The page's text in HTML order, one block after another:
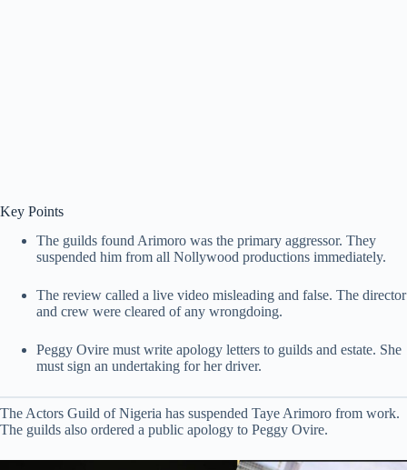
Key Points
The guilds found Arimoro was the primary aggressor. They
suspended him from all Nollywood productions immediately.
The review called a live video misleading and false. The director
and crew were cleared of any wrongdoing.
Peggy Ovire must write apology letters to guilds and estate. She
must sign an undertaking for her driver.
The Actors Guild of Nigeria has suspended Taye Arimoro from work.
The guilds also ordered a public apology to Peggy Ovire.